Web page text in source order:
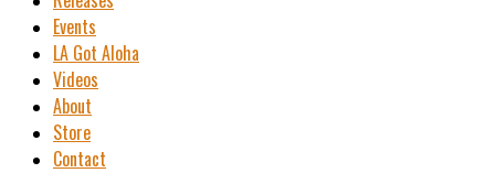
Events
LA Got Aloha
Videos
About
Store
Contact